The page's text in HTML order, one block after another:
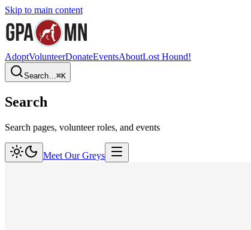
Skip to main content
AdoptVolunteerDonateEventsAboutLost Hound!
Search…⌘K
Search
Search pages, volunteer roles, and events
Meet Our Greys